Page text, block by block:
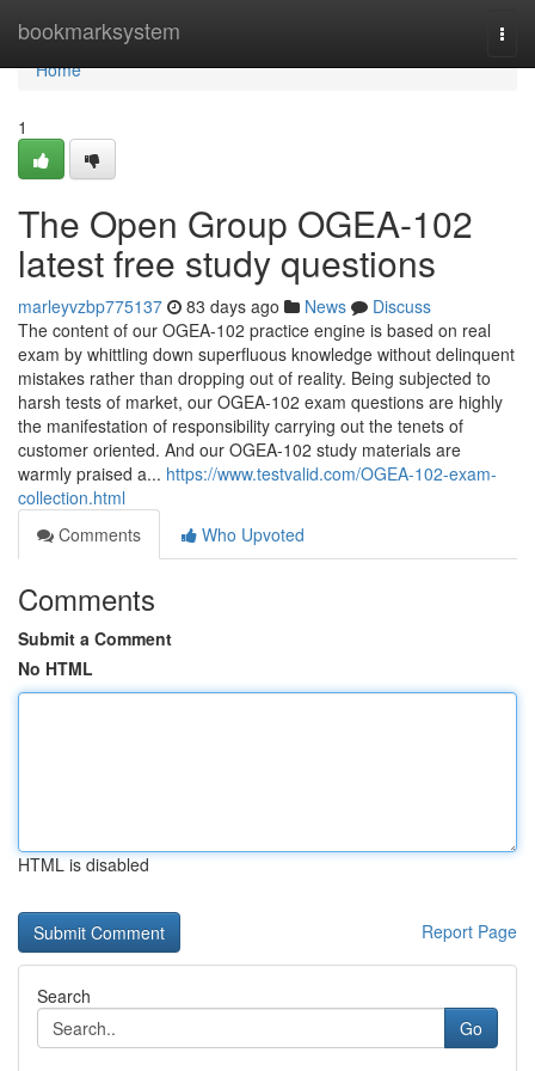
bookmarksystem
Home
Home
1
The Open Group OGEA-102
latest free study questions
marleyvzbp775137 83 days ago News
Discuss
The content of our OGEA-102 practice engine is based on real
exam by whittling down superfluous knowledge without delinquent
mistakes rather than dropping out of reality. Being subjected to
harsh tests of market, our OGEA-102 exam questions are highly
the manifestation of responsibility carrying out the tenets of
customer oriented. And our OGEA-102 study materials are
warmly praised a... https://www.testvalid.com/OGEA-102-exam-
collection.html
Comments
Who Upvoted
Comments
Submit a Comment
No HTML
HTML is disabled
Report Page
Search
Go